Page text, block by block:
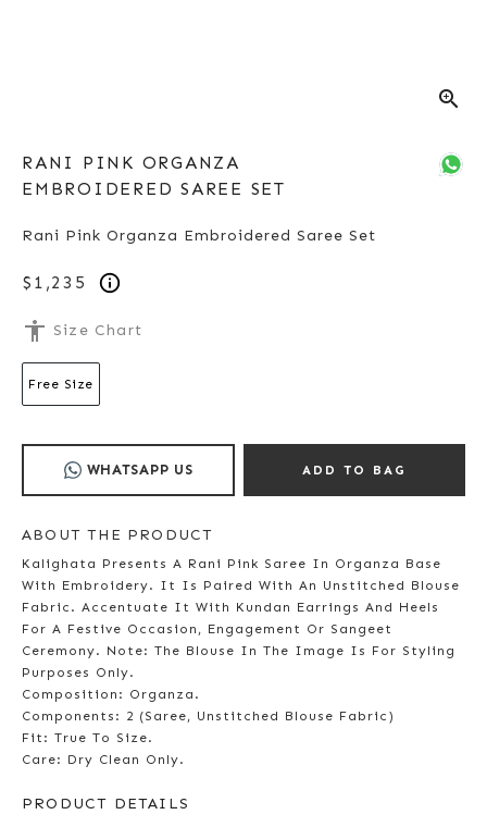
zoom_in
RANI PINK ORGANZA
EMBROIDERED SAREE SET
Rani Pink Organza Embroidered Saree Set
$1,235
accessibility Size Chart
Free Size
WHATSAPP US ADD TO BAG
ABOUT THE PRODUCT
Kalighata Presents A Rani Pink Saree In Organza Base
With Embroidery. It Is Paired With An Unstitched Blouse
Fabric. Accentuate It With Kundan Earrings And Heels
For A Festive Occasion, Engagement Or Sangeet
Ceremony. Note: The Blouse In The Image Is For Styling
Purposes Only.
Composition: Organza.
Components: 2 (Saree, Unstitched Blouse Fabric)
Fit: True To Size.
Care: Dry Clean Only.
PRODUCT DETAILS